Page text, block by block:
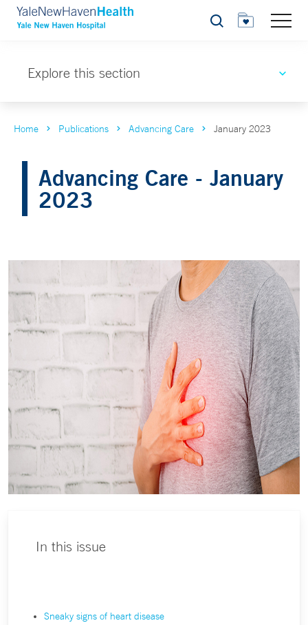
Search
Explore this section
Home Publications Advancing Care January 2023
Advancing Care - January
2023
In this issue
Sneaky signs of heart disease